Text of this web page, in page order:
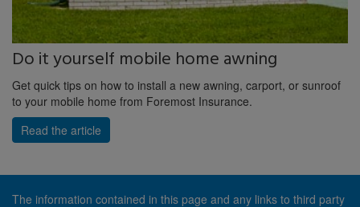
Do it yourself mobile home awning
Get quick tips on how to install a new awning, carport, or sunroof
to your mobile home from Foremost Insurance.
Read the article
The information contained in this page and any links to third party